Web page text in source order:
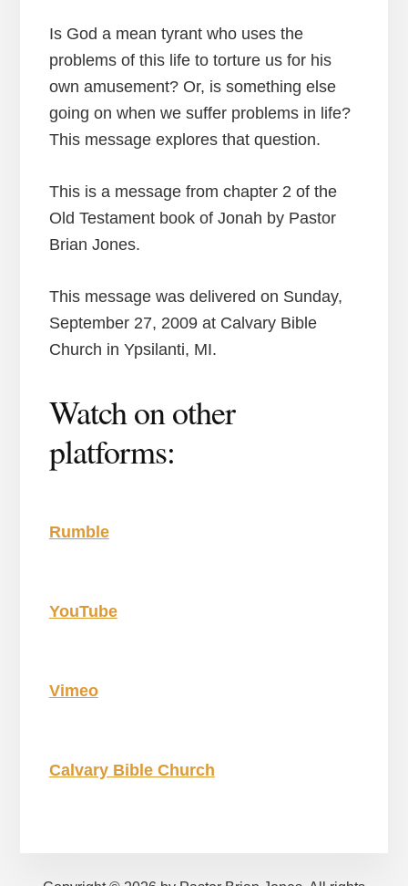
Is God a mean tyrant who uses the
problems of this life to torture us for his
own amusement? Or, is something else
going on when we suffer problems in life?
This message explores that question.
This is a message from chapter 2 of the
Old Testament book of Jonah by Pastor
Brian Jones.
This message was delivered on Sunday,
September 27, 2009 at Calvary Bible
Church in Ypsilanti, MI.
Watch on other
platforms:
Rumble
YouTube
Vimeo
Calvary Bible Church